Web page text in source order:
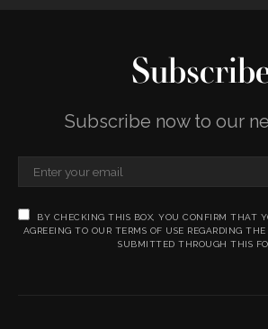
Subscribe now to our
BY CHECKING THIS BOX, YOU CONFIRM THAT
AGREEING TO OUR TERMS OF USE REGARDING
SUBMITTED THROUGH THIS